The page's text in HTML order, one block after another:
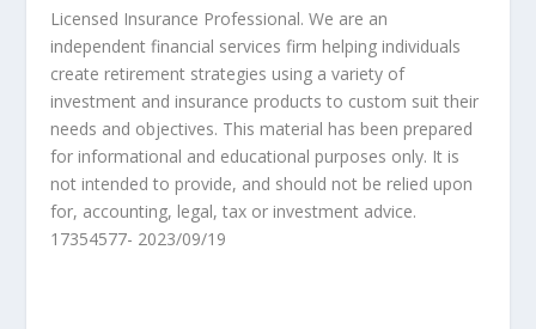
Licensed Insurance Professional. We are an
independent financial services firm helping individuals
create retirement strategies using a variety of
investment and insurance products to custom suit their
needs and objectives. This material has been prepared
for informational and educational purposes only. It is
not intended to provide, and should not be relied upon
for, accounting, legal, tax or investment advice.
17354577- 2023/09/19